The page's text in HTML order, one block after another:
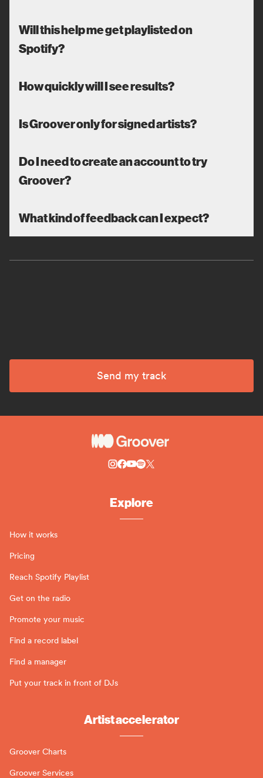
Will this help me get playlisted on
Spotify?
How quickly will I see results?
Is Groover only for signed artists?
Do I need to create an account to try
Groover?
What kind of feedback can I expect?
Send my track
Explore
How it works
Pricing
Reach Spotify Playlist
Get on the radio
Promote your music
Find a record label
Find a manager
Put your track in front of DJs
Artist accelerator
Groover Charts
Groover Services